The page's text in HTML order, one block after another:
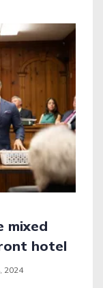
mixed
hotel
2024